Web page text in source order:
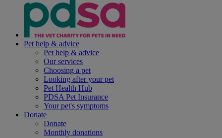
Pet help & advice
Pet help & advice
Our services
Choosing a pet
Looking after your pet
Pet Health Hub
PDSA Pet Insurance
Your pet's symptoms
Donate
Donate
Monthly donations